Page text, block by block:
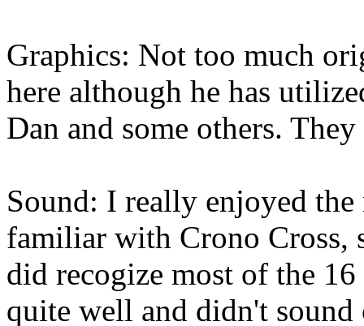
Graphics: Not too much
here although he has
Dan and some others.
Sound: I really enjoyed
familiar with Crono Cross,
did recogize most of the
quite well and didn't